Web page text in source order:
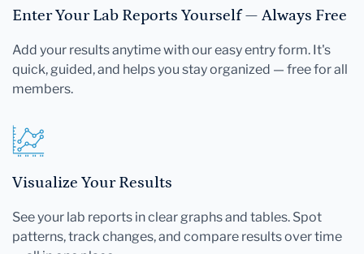
Enter Your Lab Reports Yourself — Always Free
Add your results anytime with our easy entry form. It's
quick, guided, and helps you stay organized — free for all
members.
Visualize Your Results
See your lab reports in clear graphs and tables. Spot
patterns, track changes, and compare results over time